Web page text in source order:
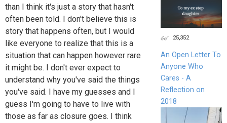
than I think it's just a story that hasn't
often been told. I don't believe this is
story that happens often, but I would
like everyone to realize that this is a
situation that can happen however rare
it might be. I don't ever expect to
understand why you've said the things
you've said. I have my guesses and I
guess I'm going to have to live with
those as far as closure goes. I think
25,352
An Open Letter To
Anyone Who
Cares - A
Reflection on
2018